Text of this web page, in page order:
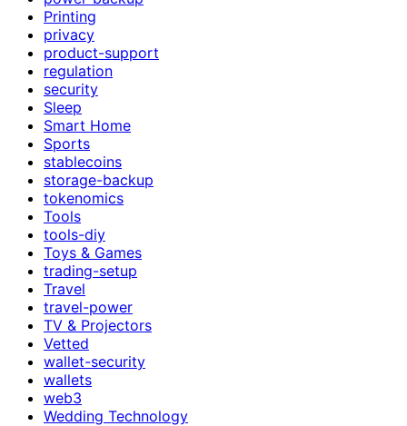
Printing
privacy
product-support
regulation
security
Sleep
Smart Home
Sports
stablecoins
storage-backup
tokenomics
Tools
tools-diy
Toys & Games
trading-setup
Travel
travel-power
TV & Projectors
Vetted
wallet-security
wallets
web3
Wedding Technology